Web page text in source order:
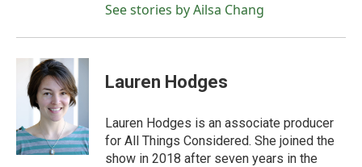
See stories by Ailsa Chang
Lauren Hodges
Lauren Hodges is an associate producer
for All Things Considered. She joined the
show in 2018 after seven years in the